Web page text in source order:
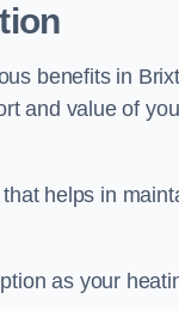
benefits in
and value of
helps in
as your